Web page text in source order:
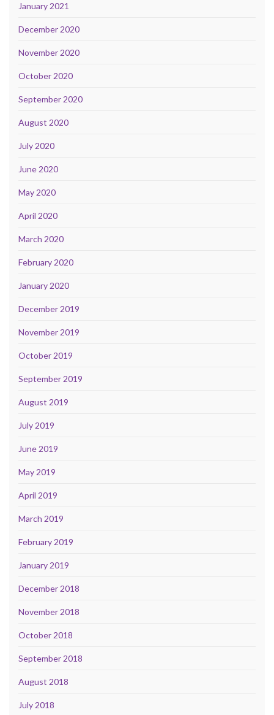
January 2021
December 2020
November 2020
October 2020
September 2020
August 2020
July 2020
June 2020
May 2020
April 2020
March 2020
February 2020
January 2020
December 2019
November 2019
October 2019
September 2019
August 2019
July 2019
June 2019
May 2019
April 2019
March 2019
February 2019
January 2019
December 2018
November 2018
October 2018
September 2018
August 2018
July 2018